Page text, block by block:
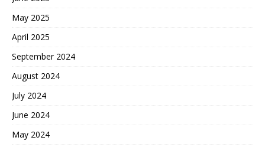
May 2025
April 2025
September 2024
August 2024
July 2024
June 2024
May 2024